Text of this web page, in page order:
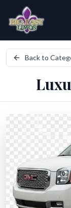
Skip to main content
Home
Services
About Us
Contact Us
Back to